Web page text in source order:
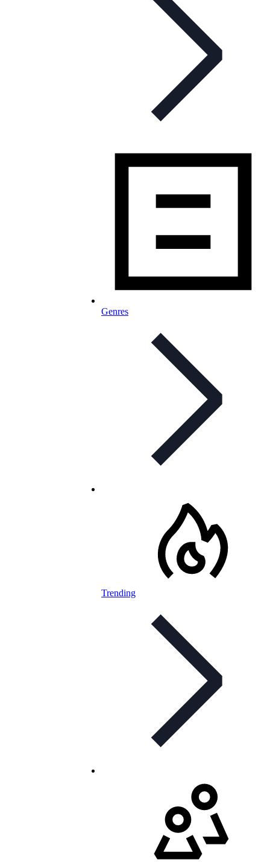
Genres
Trending